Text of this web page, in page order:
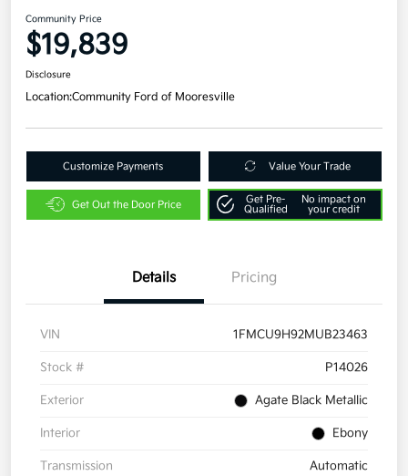
Community Price
$19,839
Disclosure
Location:Community Ford of Mooresville
Customize Payments Value Your Trade
Get Out the Door Price
Get Pre-
Qualified
No impact on
your credit
Details Pricing
VIN 1FMCU9H92MUB23463
Stock # P14026
Exterior Agate Black Metallic
Interior Ebony
Transmission Automatic